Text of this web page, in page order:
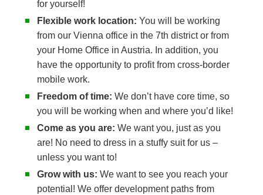
for yourself!
Flexible work location:You will be working
from our Vienna office in the 7th district or from
your Home Office in Austria. In addition, you
have the opportunity to profit from cross-border
mobile work.
Freedom of time:We don’t have core time, so
you will be working when and where you’d like!
Come as you are: We want you, just as you
are! No need to dress in a stuffy suit for us –
unless you want to!
Grow with us:We want to see you reach your
potential! We offer development paths from